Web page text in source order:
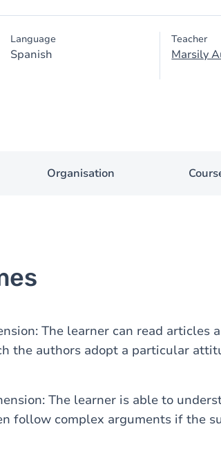
Language
Spanish
Teacher
Marsily
Organisation
The learner can read articles
the authors adopt a particular
The learner is able to
follow complex arguments if the